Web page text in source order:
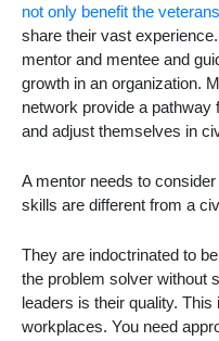
not only benefit the veterans
share their vast
mentor and mentee and
growth in an organization.
network provide a pathway
and adjust themselves in
A mentor needs to
skills are different from a
They are indoctrinated to
the problem solver without
leaders is their quality.
workplaces. You need